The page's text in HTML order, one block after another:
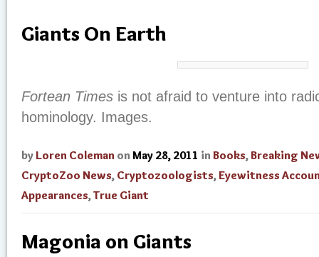
Giants On Earth
Fortean Times is not afraid to venture into
hominology. Images.
by Loren Coleman on May 28, 2011 in Books,Breaking
CryptoZoo News, Cryptozoologists,Eyewitness
Appearances,True Giant
Magonia on Giants